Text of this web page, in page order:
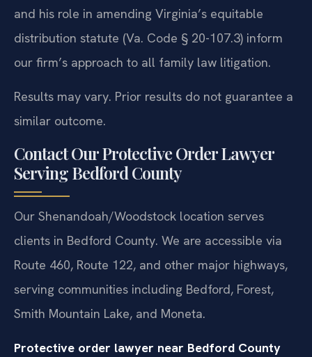
and his role in amending Virginia’s equitable
distribution statute (Va. Code § 20-107.3) inform
our firm’s approach to all family law litigation.
Results may vary. Prior results do not guarantee a
similar outcome.
Contact Our Protective Order Lawyer
Serving Bedford County
Our Shenandoah/Woodstock location serves
clients in Bedford County. We are accessible via
Route 460, Route 122, and other major highways,
serving communities including Bedford, Forest,
Smith Mountain Lake, and Moneta.
Protective order lawyer near Bedford County